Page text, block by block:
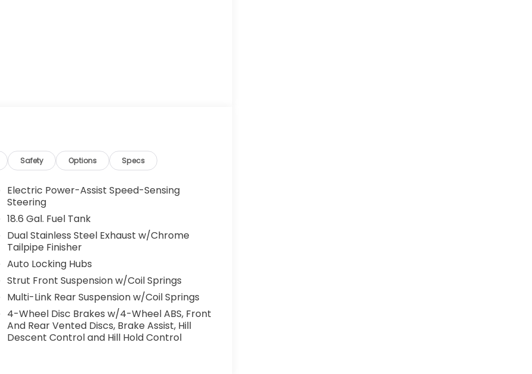
Safety Options Specs
Electric Power-Assist Speed-Sensing
Steering
18.6 Gal. Fuel Tank
Dual Stainless Steel Exhaust w/Chrome
Tailpipe Finisher
Auto Locking Hubs
Strut Front Suspension w/Coil Springs
Multi-Link Rear Suspension w/Coil Springs
4-Wheel Disc Brakes w/4-Wheel ABS, Front
And Rear Vented Discs, Brake Assist, Hill
Descent Control and Hill Hold Control